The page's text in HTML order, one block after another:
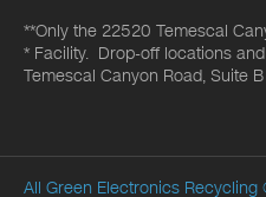
**Only the 22520 Temescal
* Facility. Drop-off locations
Temescal Canyon Road, Suite
All Green Electronics Recycling